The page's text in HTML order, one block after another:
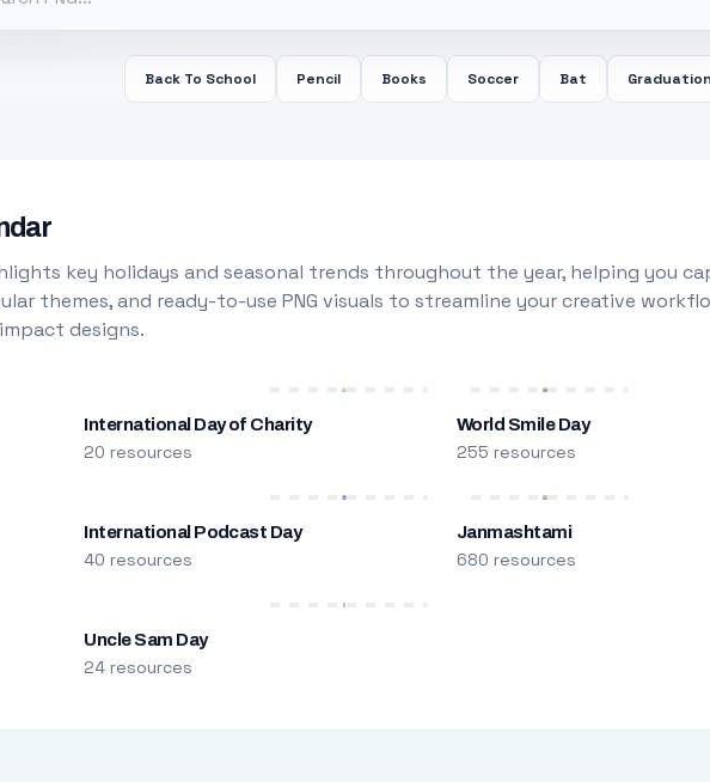
Back To School Pencil Books Soccer Bat
key holidays and seasonal trends throughout the year, helping you
themes, and ready-to-use PNG visuals to streamline your creative
designs.
International Day of Charity
20 resources
World Smile Day
255 resources
International Podcast Day
40 resources
Janmashtami
680 resources
Uncle Sam Day
24 resources